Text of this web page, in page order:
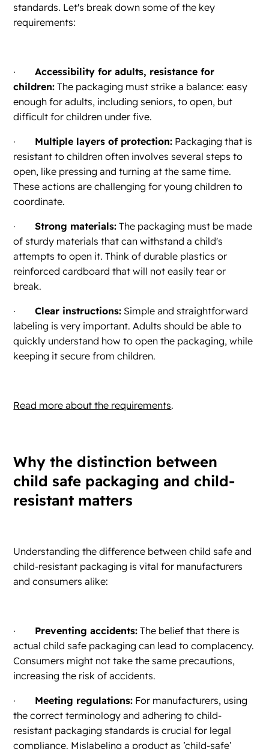
standards. Let's break down some of the key
requirements:
·Accessibility for adults, resistance for
children: The packaging must strike a balance: easy
enough for adults, including seniors, to open, but
difficult for children under five.
· Multiple layers of protection: Packaging that is
resistant to children often involves several steps to
open, like pressing and turning at the same time.
These actions are challenging for young children to
coordinate.
·Strong materials: The packaging must be made
of sturdy materials that can withstand a child's
attempts to open it. Think of durable plastics or
reinforced cardboard that will not easily tear or
break.
·Clear instructions: Simple and straightforward
labeling is very important. Adults should be able to
quickly understand how to open the packaging, while
keeping it secure from children.
Read more about the requirements.
Why the distinction between
child safe packaging and child-
resistant matters
Understanding the difference between child safe and
child-resistant packaging is vital for manufacturers
and consumers alike:
· Preventing accidents: The belief that there is
actual child safe packaging can lead to complacency.
Consumers might not take the same precautions,
increasing the risk of accidents.
· Meeting regulations: For manufacturers, using
the correct terminology and adhering to child-
resistant packaging standards is crucial for legal
compliance. Mislabeling a product as ’child-safe’